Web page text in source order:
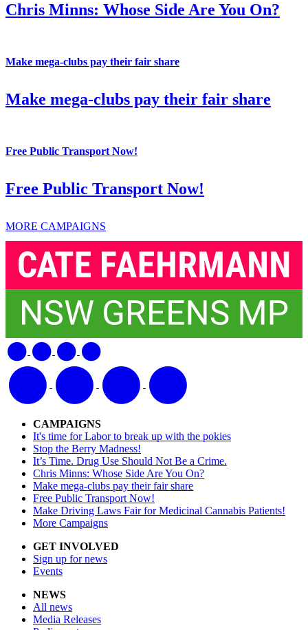
Chris Minns: Whose Side Are You On?
Make mega-clubs pay their fair share
Make mega-clubs pay their fair share
Free Public Transport Now!
Free Public Transport Now!
MORE CAMPAIGNS
CAMPAIGNS
It's time for Labor to break up with the pokies
Stop the Berry Madness!
It’s Time. Drug Use Should Not Be a Crime.
Chris Minns: Whose Side Are You On?
Make mega-clubs pay their fair share
Free Public Transport Now!
Make Driving Laws Fair for Medicinal Cannabis Patients!
More Campaigns
GET INVOLVED
Sign up for news
Events
NEWS
All news
Media Releases